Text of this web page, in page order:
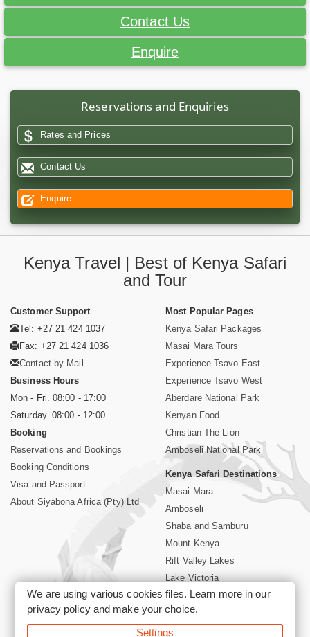
Contact Us
Enquire
Reservations and Enquiries
Rates and Prices
Contact Us
Enquire
Kenya Travel | Best of Kenya Safari
and Tour
Customer Support
Tel: +27 21 424 1037
Fax: +27 21 424 1036
Contact by Mail
Business Hours
Mon - Fri. 08:00 - 17:00
Saturday. 08:00 - 12:00
Booking
Reservations and Bookings
Booking Conditions
Visa and Passport
About Siyabona Africa (Pty) Ltd
Most Popular Pages
Kenya Safari Packages
Masai Mara Tours
Experience Tsavo East
Experience Tsavo West
Aberdare National Park
Kenyan Food
Christian The Lion
Amboseli National Park
Kenya Safari Destinations
Masai Mara
Amboseli
Shaba and Samburu
Mount Kenya
Rift Valley Lakes
Lake Victoria
Kenya Coast
Nairobi Hotels
We are using various cookies files. Learn more in our
privacy policyand make your choice.
Settings